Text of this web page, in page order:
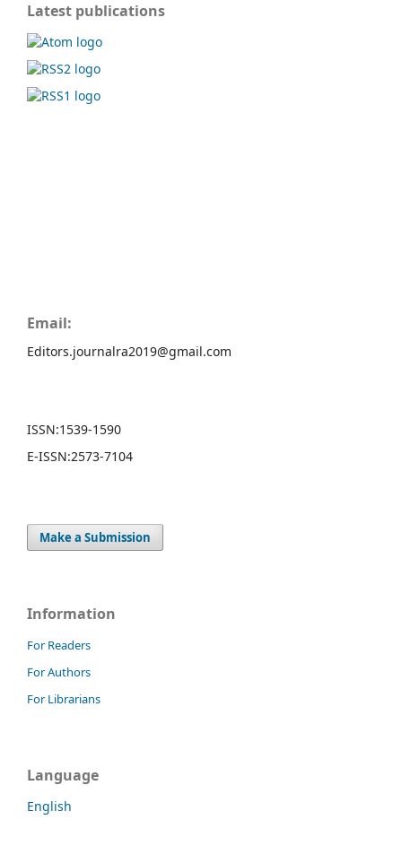
Latest publications
Email:
Editors.journalra2019@gmail.com
ISSN:1539-1590
E-ISSN:2573-7104
Make a Submission
Information
For Readers
For Authors
For Librarians
Language
English